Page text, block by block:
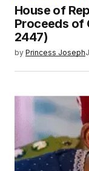
House of
Proceeds of
2447)
by Princess Joseph